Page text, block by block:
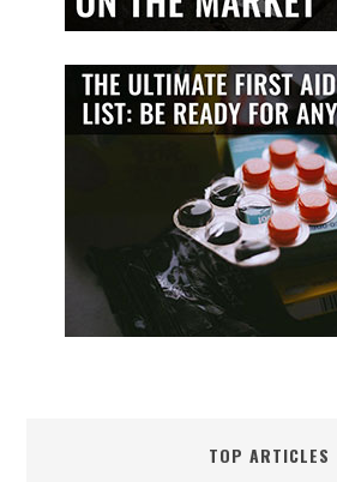
TOP ARTICLES